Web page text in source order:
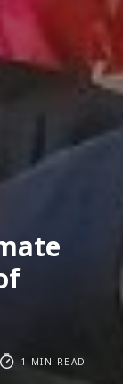
1 MIN READ